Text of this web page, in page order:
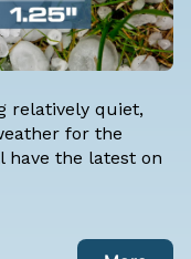
relatively quiet,
for the
have the latest on